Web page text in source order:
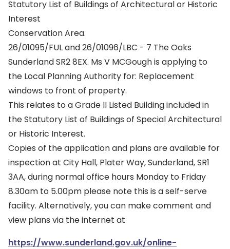
Statutory List of Buildings of Architectural or Historic
Interest
Conservation Area.
26/01095/FUL and 26/01096/LBC - 7 The Oaks
Sunderland SR2 8EX. Ms V MCGough is applying to
the Local Planning Authority for: Replacement
windows to front of property.
This relates to a Grade II Listed Building included in
the Statutory List of Buildings of Special Architectural
or Historic Interest.
Copies of the application and plans are available for
inspection at City Hall, Plater Way, Sunderland, SR1
3AA, during normal office hours Monday to Friday
8.30am to 5.00pm please note this is a self-serve
facility. Alternatively, you can make comment and
view plans via the internet at
https://www.sunderland.gov.uk/online-